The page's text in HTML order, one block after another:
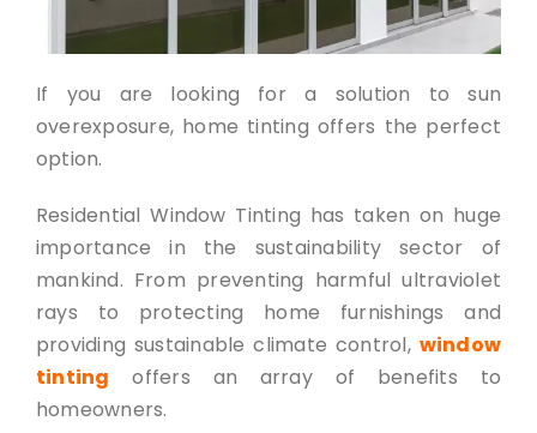
If you are looking for a solution to sun
overexposure, home tinting offers the perfect
option.
Residential Window Tinting has taken on huge
importance in the sustainability sector of
mankind. From preventing harmful ultraviolet
rays to protecting home furnishings and
providing sustainable climate control, window
tinting offers an array of benefits to
homeowners.